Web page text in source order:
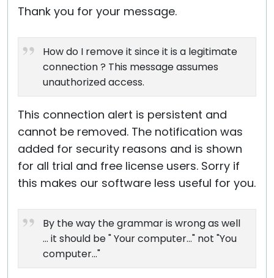
Thank you for your message.
How do I remove it since it is a legitimate
connection ? This message assumes
unauthorized access.
This connection alert is persistent and
cannot be removed. The notification was
added for security reasons and is shown
for all trial and free license users. Sorry if
this makes our software less useful for you.
By the way the grammar is wrong as well
... it should be " Your computer..." not "You
computer..."